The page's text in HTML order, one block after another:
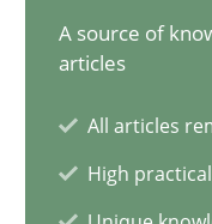
A source of
articles
All articles
High
11 minutes
An Approach for the